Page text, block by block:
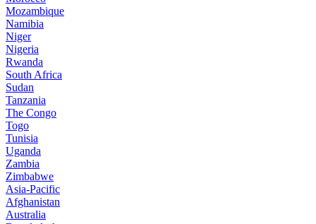
Mozambique
Namibia
Niger
Nigeria
Rwanda
South Africa
Sudan
Tanzania
The Congo
Togo
Tunisia
Uganda
Zambia
Zimbabwe
Asia-Pacific
Afghanistan
Australia